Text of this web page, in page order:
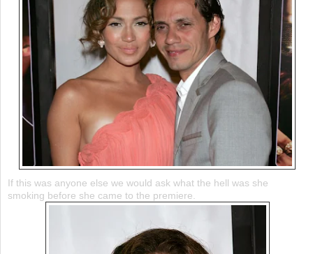
If this was anyone else we would ask what the hell was she
smoking before she came to the premiere.